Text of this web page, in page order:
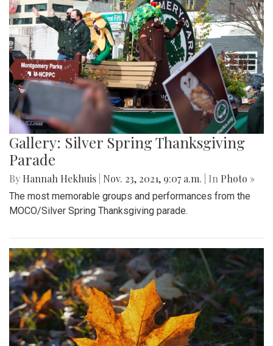
Gallery: Silver Spring Thanksgiving
Parade
By Hannah Hekhuis Nov. 23, 2021, 9:07 a.m. | In Photo »
The most memorable groups and performances from the
MOCO/Silver Spring Thanksgiving parade.